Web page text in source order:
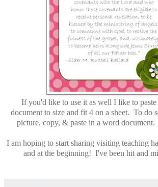
If you'd like to use it as well I like to
document to size and fit 4 on a sheet. To do
picture, copy, & paste in a word
I am hoping to start sharing visiting teaching
and at the beginning! I've been hit and